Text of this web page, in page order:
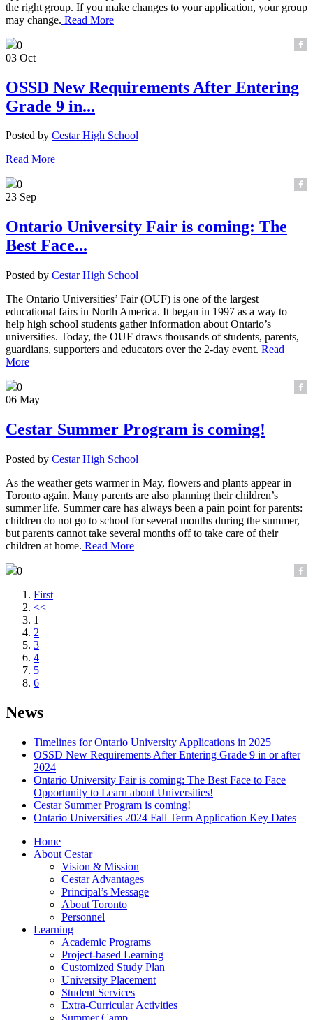
the right group. If you make changes to your application, your group
may change. Read More
0
03 Oct
OSSD New Requirements After Entering
Grade 9 in...
Posted by Cestar High School
Read More
0
23 Sep
Ontario University Fair is coming: The
Best Face...
Posted by Cestar High School
The Ontario Universities’ Fair (OUF) is one of the largest
educational fairs in North America. It began in 1997 as a way to
help high school students gather information about Ontario’s
universities. Today, the OUF draws thousands of students, parents,
guardians, supporters and educators over the 2-day event. Read
More
0
06 May
Cestar Summer Program is coming!
Posted by Cestar High School
As the weather gets warmer in May, flowers and plants appear in
Toronto again. Many parents are also planning their children’s
summer life. Summer care has always been a pain point for parents:
children do not go to school for several months during the summer,
but parents cannot take several months off to take care of their
children at home. Read More
0
First
<<
1
2
3
4
5
6
News
Timelines for Ontario University Applications in 2025
OSSD New Requirements After Entering Grade 9 in or after
2024
Ontario University Fair is coming: The Best Face to Face
Opportunity to Learn about Universities!
Cestar Summer Program is coming!
Ontario Universities 2024 Fall Term Application Key Dates
Home
About Cestar
Vision & Mission
Cestar Advantages
Principal’s Message
About Toronto
Personnel
Learning
Academic Programs
Project-based Learning
Customized Study Plan
University Placement
Student Services
Extra-Curricular Activities
Summer Camp